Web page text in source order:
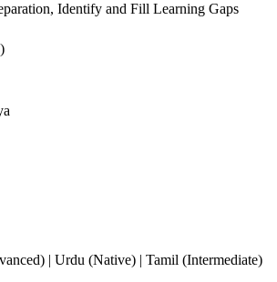
Identify and Fill Learning Gaps
| Urdu (Native) | Tamil (Intermediate)